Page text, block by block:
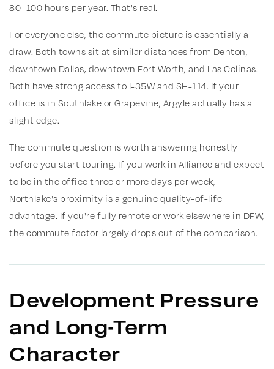
80–100 hours per year. That's real.
For everyone else, the commute picture is essentially a
draw. Both towns sit at similar distances from Denton,
downtown Dallas, downtown Fort Worth, and Las Colinas.
Both have strong access to I-35W and SH-114. If your
office is in Southlake or Grapevine, Argyle actually has a
slight edge.
The commute question is worth answering honestly
before you start touring. If you work in Alliance and expect
to be in the office three or more days per week,
Northlake's proximity is a genuine quality-of-life
advantage. If you're fully remote or work elsewhere in DFW,
the commute factor largely drops out of the comparison.
Development Pressure
and Long-Term
Character